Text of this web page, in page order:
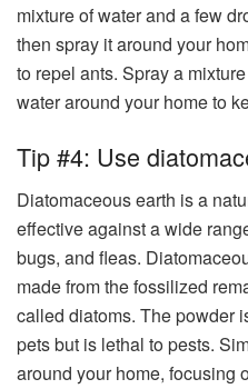
mixture of water and a few
then spray it around your
to repel ants. Spray a
water around your home to
Tip #4: Use
Diatomaceous earth is a
effective against a wide
bugs, and fleas.
made from the fossilized
called diatoms. The powder
pets but is lethal to pests.
around your home, focusing